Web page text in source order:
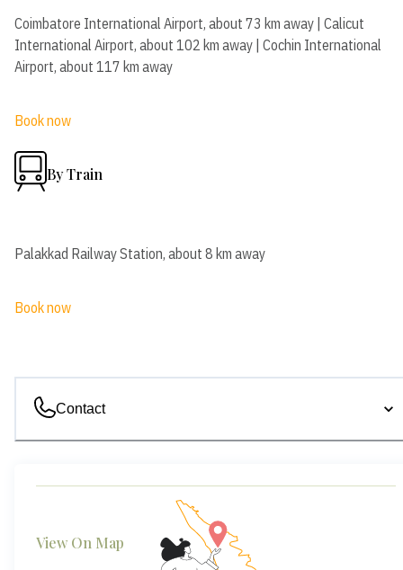
Coimbatore International Airport, about 73 km away | Calicut
International Airport, about 102 km away | Cochin International
Airport, about 117 km away
Book now
By Train
Palakkad Railway Station, about 8 km away
Book now
Contact
View On Map